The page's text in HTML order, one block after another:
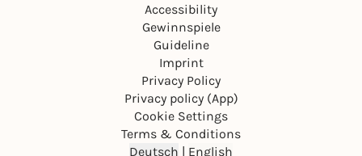
Accessibility
Gewinnspiele
Guideline
Imprint
Privacy Policy
Privacy policy (App)
Cookie Settings
Terms & Conditions
Deutsch | English